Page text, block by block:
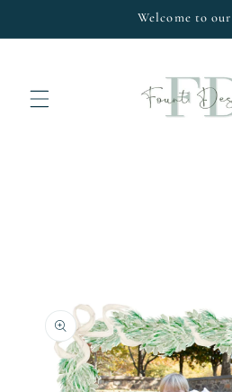
Welcome to